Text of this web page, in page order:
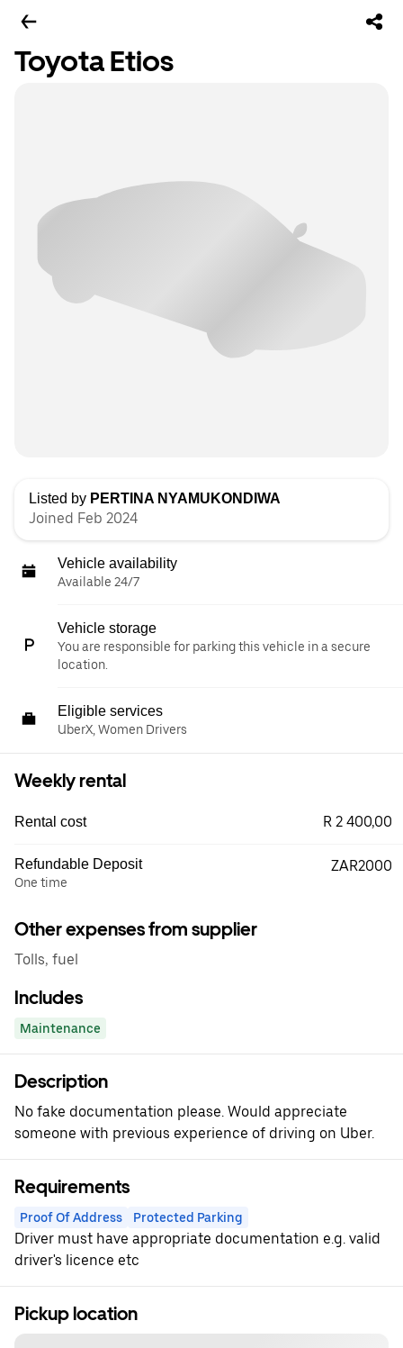
Toyota Etios
Listed by PERTINA NYAMUKONDIWA
Joined Feb 2024
Vehicle availability
Available 24/7
Vehicle storage
You are responsible for parking this vehicle in a secure
location.
Eligible services
UberX, Women Drivers
Weekly rental
Rental cost R 2 400,00
Refundable Deposit
One time
ZAR2000
Other expenses from supplier
Tolls, fuel
Includes
Maintenance
Description
No fake documentation please. Would appreciate
someone with previous experience of driving on Uber.
Requirements
Proof Of Address Protected Parking
Driver must have appropriate documentation e.g. valid
driver's licence etc
Pickup location